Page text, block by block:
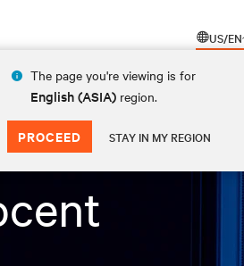
US/EN
The page you're viewing is for
English (ASIA) region.
PROCEED STAY IN MY REGION